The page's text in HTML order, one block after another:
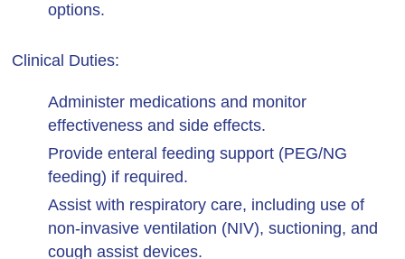
options.
Clinical Duties:
Administer medications and monitor
effectiveness and side effects.
Provide enteral feeding support (PEG/NG
feeding) if required.
Assist with respiratory care, including use of
non-invasive ventilation (NIV), suctioning, and
cough assist devices.